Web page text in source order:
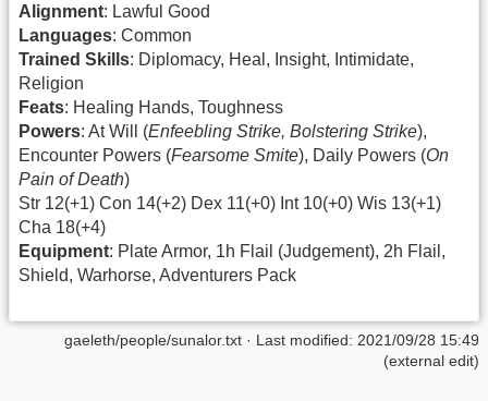
Alignment: Lawful Good
Languages: Common
Trained Skills: Diplomacy, Heal, Insight, Intimidate,
Religion
Feats: Healing Hands, Toughness
Powers: At Will (Enfeebling Strike, Bolstering Strike),
Encounter Powers (Fearsome Smite), Daily Powers (On
Pain of Death)
Str 12(+1) Con 14(+2) Dex 11(+0) Int 10(+0) Wis 13(+1)
Cha 18(+4)
Equipment: Plate Armor, 1h Flail (Judgement), 2h Flail,
Shield, Warhorse, Adventurers Pack
gaeleth/people/sunalor.txt · Last modified: 2021/09/28 15:49
(external edit)